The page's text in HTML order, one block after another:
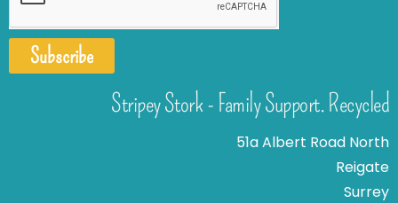
Subscribe
Stripey Stork - Family Support. Recycled
51a Albert Road North
Reigate
Surrey